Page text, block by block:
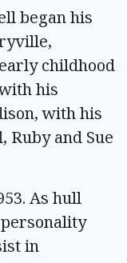
began his
childhood
his
with his
and Sue
As hull
in